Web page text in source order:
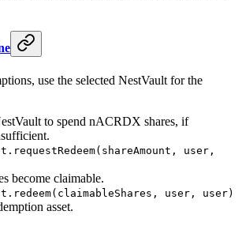
use the selected NestVault for the
to spend nACRDX shares, if
user,
become claimable.
user, user)
asset.